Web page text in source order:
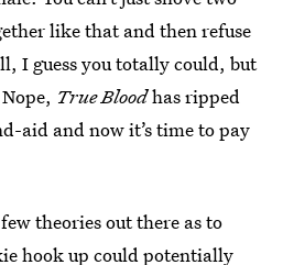
like that and then refuse
I guess you totally could, but
True Bloodhas ripped
aid and now it’s time to pay
theories out there as to
hook up could potentially